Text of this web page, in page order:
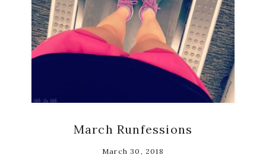
March Runfessions
March 30, 2018